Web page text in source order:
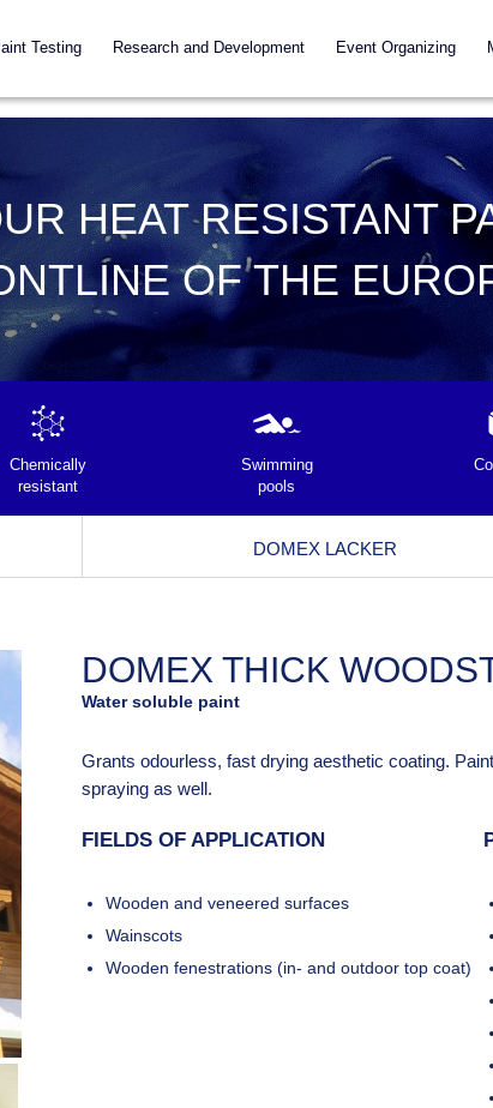
Testing Research and Development Event Organizing
HEAT RESISTANT
OF THE
Chemically
resistant
Swimming
pools
DOMEX LACKER
DOMEX THICK
Water soluble paint
Grants odourless, fast drying aesthetic coating.
spraying as well.
FIELDS OF APPLICATION
Wooden and veneered surfaces
Wainscots
Wooden fenestrations (in- and outdoor top coat)